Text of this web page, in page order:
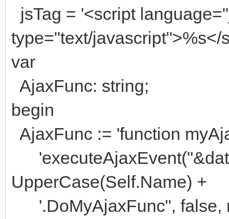
jsTag = '<script
type="text/javascript">%s</
var
AjaxFunc: string;
begin
AjaxFunc := 'function
UpperCase(Self.Name) +
'.DoMyAjaxFunc", false,